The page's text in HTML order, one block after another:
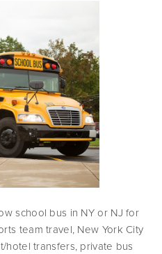
school bus in NY or NJ for
team travel, New York City
hotel transfers, private bus